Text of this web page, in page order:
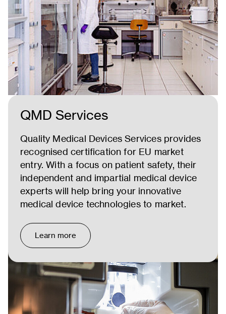
QMD Services
Quality Medical Devices Services provides
recognised certification for EU market
entry. With a focus on patient safety, their
independent and impartial medical device
experts will help bring your innovative
medical device technologies to market.
Learn more